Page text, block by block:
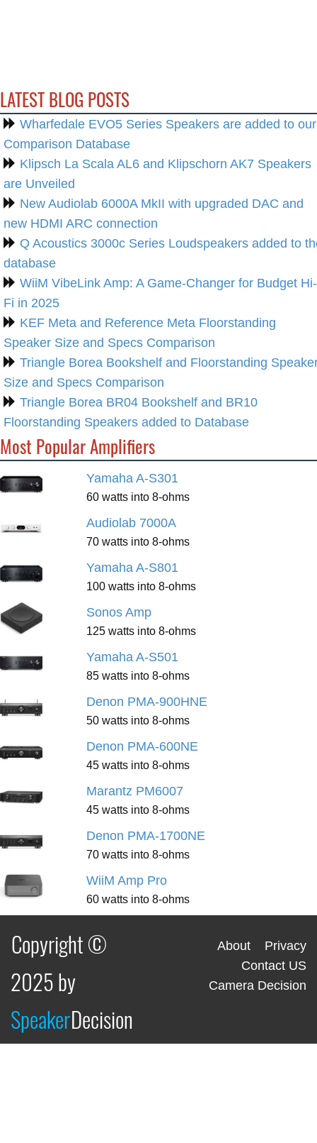
LATEST BLOG POSTS
Wharfedale EVO5 Series Speakers are added to our
Comparison Database
Klipsch La Scala AL6 and Klipschorn AK7 Speakers
are Unveiled
New Audiolab 6000A MkII with upgraded DAC and
new HDMI ARC connection
Q Acoustics 3000c Series Loudspeakers added to
database
WiiM VibeLink Amp: A Game-Changer for Budget Hi-
Fi in 2025
KEF Meta and Reference Meta Floorstanding
Speaker Size and Specs Comparison
Triangle Borea Bookshelf and Floorstanding
Size and Specs Comparison
Triangle Borea BR04 Bookshelf and BR10
Floorstanding Speakers added to Database
Most Popular Amplifiers
Yamaha A-S301
60 watts into 8-ohms
Audiolab 7000A
70 watts into 8-ohms
Yamaha A-S801
100 watts into 8-ohms
Sonos Amp
125 watts into 8-ohms
Yamaha A-S501
85 watts into 8-ohms
Denon PMA-900HNE
50 watts into 8-ohms
Denon PMA-600NE
45 watts into 8-ohms
Marantz PM6007
45 watts into 8-ohms
Denon PMA-1700NE
70 watts into 8-ohms
WiiM Amp Pro
60 watts into 8-ohms
Copyright ©
2025 by
SpeakerDecision
About
Privacy
Contact US
Camera Decision